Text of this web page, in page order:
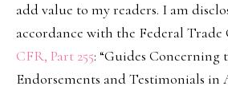
add value to my readers. I am
accordance with the Federal Trade
CFR, Part 255: “Guides Concerning
Endorsements and Testimonials in